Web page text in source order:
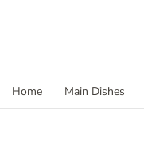
Home Main Dishes